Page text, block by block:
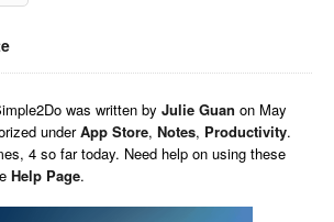
was written by Julie Guan on May
underApp Store, Notes, Productivity.
4 so far today. Need help on using these
Help Page.